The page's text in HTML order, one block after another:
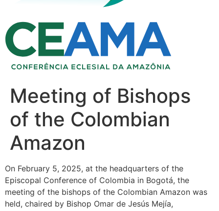
Meeting of Bishops
of the Colombian
Amazon
On February 5, 2025, at the headquarters of the
Episcopal Conference of Colombia in Bogotá, the
meeting of the bishops of the Colombian Amazon was
held, chaired by Bishop Omar de Jesús Mejía,